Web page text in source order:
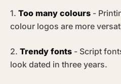
1. Too many colours -
colour logos are more
2. Trendy fonts - Script
look dated in three years.